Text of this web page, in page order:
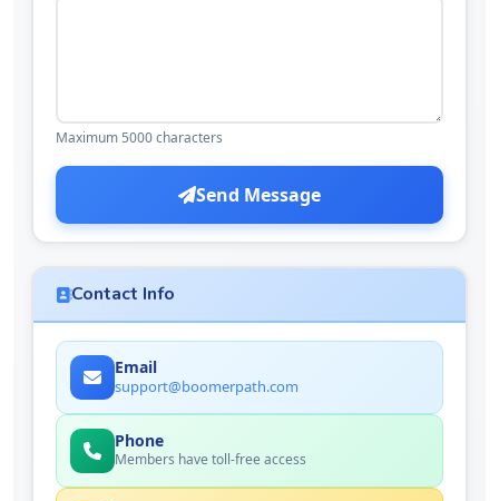
Maximum 5000 characters
Send Message
Contact Info
Email
support@boomerpath.com
Phone
Members have toll-free access